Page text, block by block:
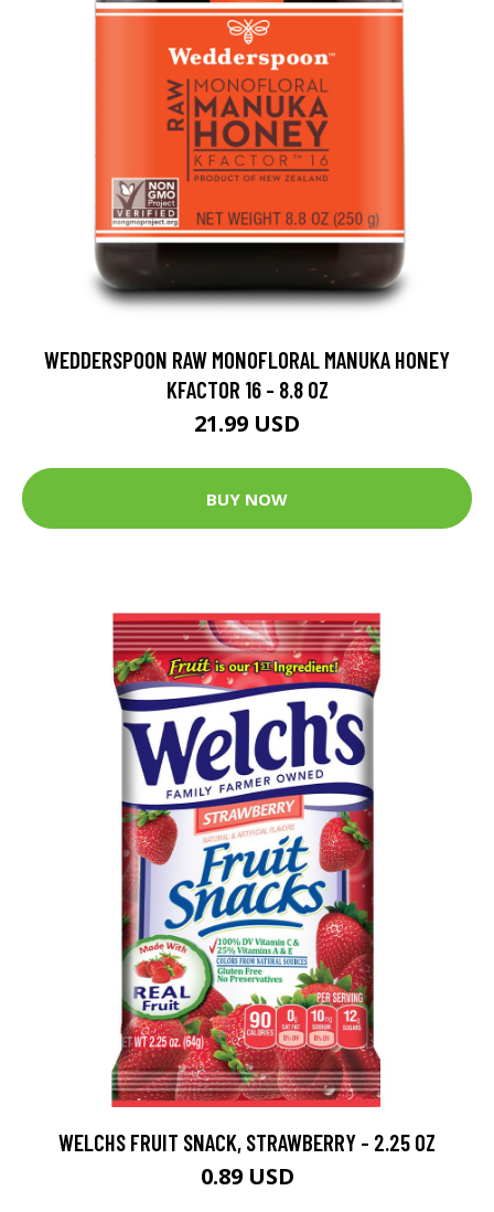
WEDDERSPOON RAW MONOFLORAL MANUKA HONEY
KFACTOR 16 - 8.8 OZ
21.99 USD
BUY NOW
WELCHS FRUIT SNACK, STRAWBERRY - 2.25 OZ
0.89 USD